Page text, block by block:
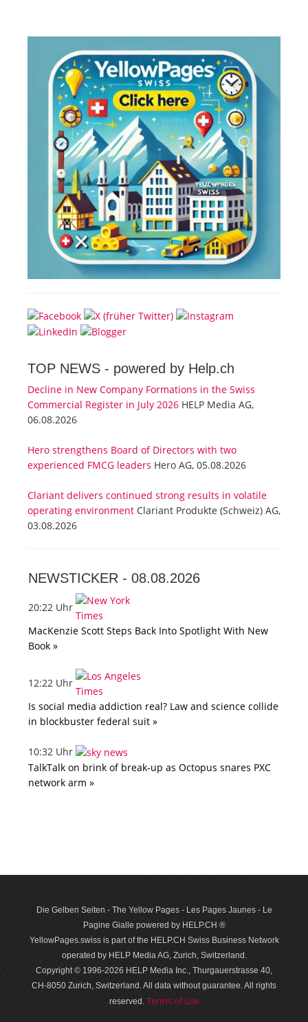
TOP NEWS - powered by Help.ch
Decline in New Company Formations in the Swiss
Commercial Register in July 2026 HELP Media AG,
06.08.2026
Hero strengthens Board of Directors with two
experienced FMCG leaders Hero AG, 05.08.2026
Clariant delivers continued strong results in volatile
operating environment Clariant Produkte (Schweiz) AG,
03.08.2026
NEWSTICKER - 08.08.2026
20:22 Uhr
MacKenzie Scott Steps Back Into Spotlight With New
Book »
12:22 Uhr
Is social media addiction real? Law and science collide
in blockbuster federal suit »
10:32 Uhr
TalkTalk on brink of break-up as Octopus snares PXC
network arm »
Die Gelben Seiten - The Yellow Pages - Les Pages Jaunes - Le
Pagine Gialle powered by HELP.CH ®
YellowPages.swiss is part of the HELP.CH Swiss Business Network
operated by HELP Media AG, Zurich, Switzerland.
Copyright © 1996-2026 HELP Media Inc., Thurgauerstrasse 40,
CH-8050 Zurich, Switzerland. All data with­out guar­antee. All rights
reserved. Terms of use